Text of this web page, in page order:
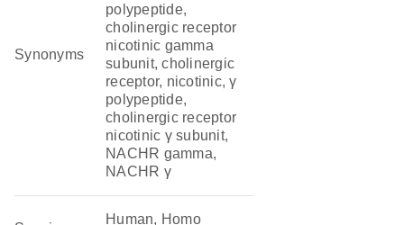
Synonyms
polypeptide,
cholinergic receptor
nicotinic gamma
subunit, cholinergic
receptor, nicotinic, γ
polypeptide,
cholinergic receptor
nicotinic γ subunit,
NACHR gamma,
NACHR γ
Human, Homo